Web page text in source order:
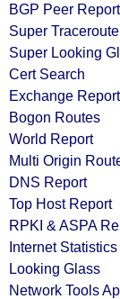
BGP Peer Report
Super Traceroute
Super Looking
Cert Search
Exchange Report
Bogon Routes
World Report
Multi Origin
DNS Report
Top Host Report
RPKI & ASPA
Internet Statistics
Looking Glass
Network Tools